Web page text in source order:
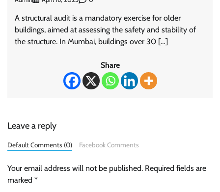
A structural audit is a mandatory exercise for older
buildings, aimed at assessing the safety and stability of
the structure. In Mumbai, buildings over 30 […]
Share
Leave a reply
Default Comments (0) Facebook Comments
Your email address will not be published. Required fields are
marked *